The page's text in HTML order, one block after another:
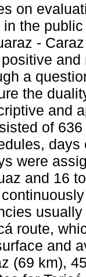
on
the
-
and
a
the
and
of
were
and 16
route,
and
(69 km),